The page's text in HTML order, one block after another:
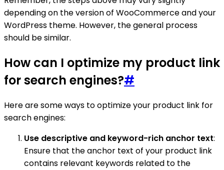
depending on the version of WooCommerce and your
WordPress theme. However, the general process
should be similar.
How can I optimize my product link
for search engines?#
Here are some ways to optimize your product link for
search engines:
Use descriptive and keyword-rich anchor text:
Ensure that the anchor text of your product link
contains relevant keywords related to the